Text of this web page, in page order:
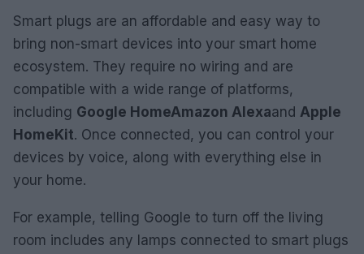
Smart plugs are an affordable and easy way to
bring non-smart devices into your smart home
ecosystem. They require no wiring and are
compatible with a wide range of platforms,
including Google HomeAmazon Alexaand Apple
HomeKit. Once connected, you can control your
devices by voice, along with everything else in
your home.
For example, telling Google to turn off the living
room includes any lamps connected to smart plugs